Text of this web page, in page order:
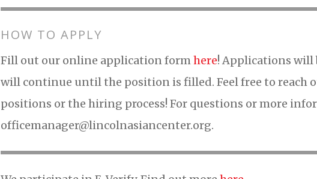
HOW TO APPLY
Fill out our online application form here! Applications will
will continue until the position is filled. Feel free to reach
positions or the hiring process! For questions or more
officemanager@lincolnasiancenter.org.